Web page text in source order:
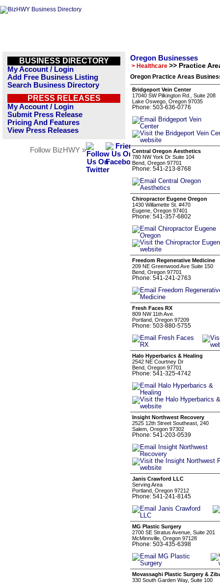
BUSINESS DIRECTORY
My Account / Login
Add Free Business Listing
Search Business Directory
PRESS RELEASES
My Account / Login
Submit Press Release
Pricing And Features
View Press Releases
Follow BizHWY »
Oregon Businesses
> Healthcare >> Practice
Oregon Practice Areas
Bridgeport Vein Center
17040 SW Pilkington Rd., Suite 208
Lake Oswego, Oregon 97035
Phone: 503-636-0776
Central Oregon Aesthetics
780 NW York Dr Suite 104
Bend, Oregon 97701
Phone: 541-213-8768
Chiropractor Eugene Oregon
1430 Willamette St. #470
Eugene, Oregon 97401
Phone: 541-357-6802
Freedom Regenerative Medicine
209 NE Greenwood Ave Suite 150
Bend, Oregon 97701
Phone: 541-241-2763
Fresh Faces RX
809 NW 11th Ave.
Portland, Oregon 97209
Phone: 503-880-5755
Halo Hyperbarics & Healing
2542 NE Courtney Dr
Bend, Oregon 97701
Phone: 541-325-4742
Insight Northwest Recovery
2525 12th Street Southeast, 240
Salem, Oregon 97302
Phone: 541-203-0539
Janis Crawford LLC
Serving Area
Portland, Oregon 97212
Phone: 541-241-8145
MG Plastic Surgery
2700 SE Stratus Avenue, Suite 201
McMinnville, Oregon 97128
Phone: 503-435-6398
Movassaghi Plastic Surgery &
330 South Garden Way, Suite 100